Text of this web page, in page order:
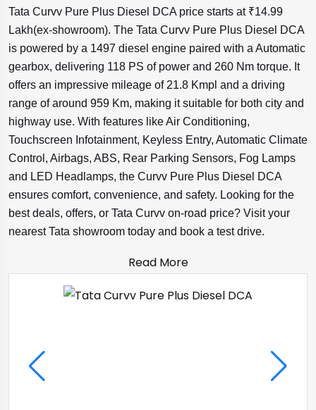
Tata Curvv Pure Plus Diesel DCA price starts at ₹14.99
Lakh(ex-showroom). The Tata Curvv Pure Plus Diesel DCA
is powered by a 1497 diesel engine paired with a Automatic
gearbox, delivering 118 PS of power and 260 Nm torque. It
offers an impressive mileage of 21.8 Kmpl and a driving
range of around 959 Km, making it suitable for both city and
highway use. With features like Air Conditioning,
Touchscreen Infotainment, Keyless Entry, Automatic Climate
Control, Airbags, ABS, Rear Parking Sensors, Fog Lamps
and LED Headlamps, the Curvv Pure Plus Diesel DCA
ensures comfort, convenience, and safety. Looking for the
best deals, offers, or Tata Curvv on-road price? Visit your
nearest Tata showroom today and book a test drive.
Read More